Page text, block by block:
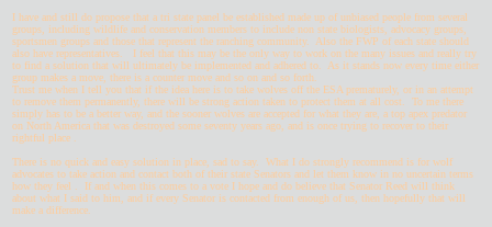
I have and still do propose that a tri state panel be established made up of unbiased people from several
groups, including wildlife and conservation members to include non state biologists, advocacy groups,
sportsmen groups and those that represent the ranching community. Also the FWP of each state should
also have representatives. I feel that this may be the only way to work on the many issues and really try
to find a solution that will ultimately be implemented and adhered to. As it stands now every time either
group makes a move, there is a counter move and so on and so forth.
Trust me when I tell you that if the idea here is to take wolves off the ESA prematurely, or in an attempt
to remove them permanently, there will be strong action taken to protect them at all cost. To me there
simply has to be a better way, and the sooner wolves are accepted for what they are, a top apex predator
on North America that was destroyed some seventy years ago, and is once trying to recover to their
rightful place .
There is no quick and easy solution in place, sad to say. What I do strongly recommend is for wolf
advocates to take action and contact both of their state Senators and let them know in no uncertain terms
how they feel . If and when this comes to a vote I hope and do believe that Senator Reed will think
about what I said to him, and if every Senator is contacted from enough of us, then hopefully that will
make a difference.